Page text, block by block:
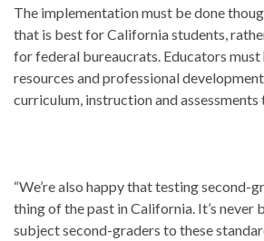
The implementation must be done
that is best for California students,
for federal bureaucrats. Educators must
resources and professional
curriculum, instruction and assessments
“We’re also happy that testing second-
thing of the past in California. It’s never
subject second-graders to these